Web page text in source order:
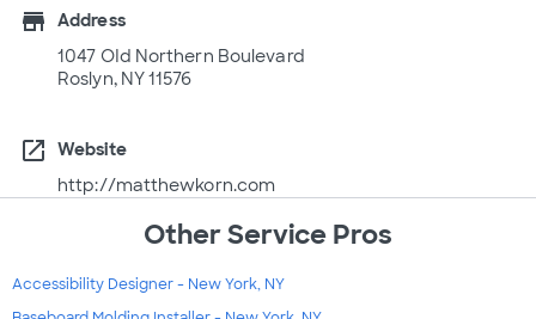
store
Address
1047 OId Northern Boulevard
Roslyn, NY 11576
open_in_new
Website
http://matthewkorn.com
Other Service Pros
Accessibility Designer - New York, NY